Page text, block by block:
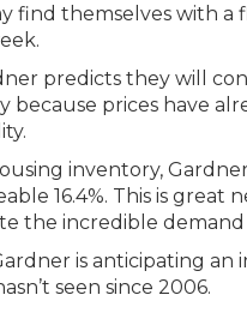
find themselves with
predicts they will
because prices have
inventory,
16.4%. This is
the incredible
is anticipating an
seen since 2006.